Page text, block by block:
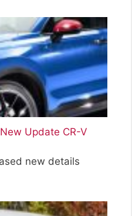
Update CR-V
new details